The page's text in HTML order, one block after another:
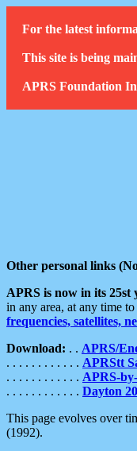
For the latest
This site is being
APRS Foundation
Other personal links
APRS is now in its 25st
in any area, at any time
frequencies, satellites,
Download: . . APRS/
. . . . . . . . . . . . APRStt
. . . . . . . . . . . . APRS-
. . . . . . . . . . . . Dayton
This page evolves over
(1992).